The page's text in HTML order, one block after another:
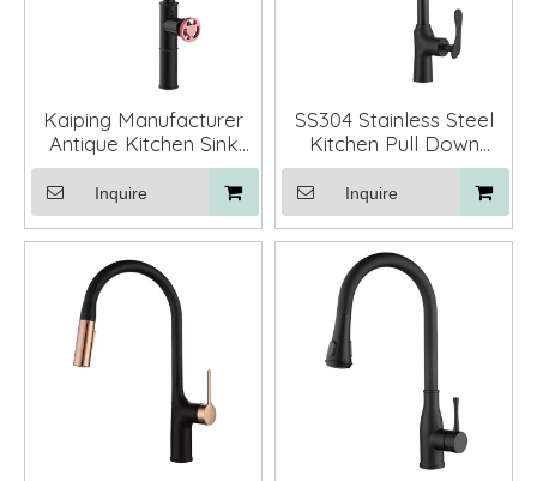
Kaiping Manufacturer
Antique Kitchen Sink
Faucet Taps with Pull
Down Sprayer
Inquire
SS304 Stainless Steel
Kitchen Pull Down
Faucet with Sprayer
Inquire